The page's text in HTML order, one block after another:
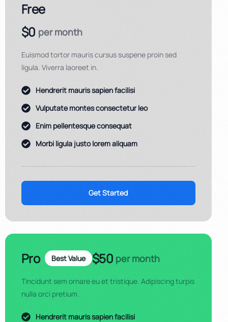
Free
$0 per month
Euismod tortor mauris cursus suspene proin sed
ligula. Viverra laoreet in.
Hendrerit mauris sapien facilisi
Vulputate montes consectetur leo
Enim pellentesque consequat
Morbi ligula justo lorem aliquam
Get Started
Pro Best Value $50 per month
Tincidunt sem ornare eu et tristique. Adipiscing turpis
nulla orci pretium.
Hendrerit mauris sapien facilisi